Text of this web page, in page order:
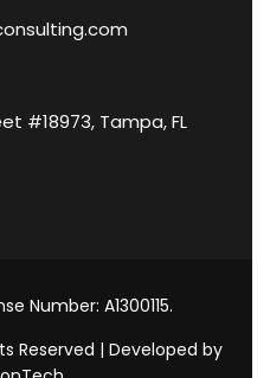
#18973, Tampa, FL
Number: A1300115.
Reserved | Developed by